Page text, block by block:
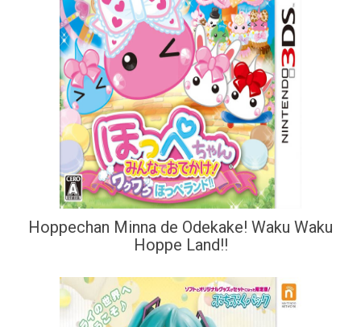
Hoppechan Minna de Odekake! Waku Waku
Hoppe Land!!